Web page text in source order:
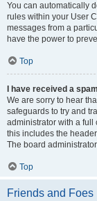
You can automatically
rules within your User
messages from a
have the power to
Top
I have received a
We are sorry to hear
safeguards to try and
administrator with a full
this includes the
The board
Top
Friends and Foes